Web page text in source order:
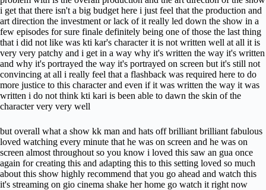
i get that there isn't a big budget here i just feel that the production and
art direction the investment or lack of it really led down the show in a
few episodes for sure finale definitely being one of those the last thing
that i did not like was kti kar's character it is not written well at all it is
very very patchy and i get in a way why it's written the way it's written
and why it's portrayed the way it's portrayed on screen but it's still not
convincing at all i really feel that a flashback was required here to do
more justice to this character and even if it was written the way it was
written i do not think kti kari is been able to dawn the skin of the
character very very well
but overall what a show kk man and hats off brilliant brilliant fabulous
loved watching every minute that he was on screen and he was on
screen almost throughout so you know i loved this saw an gua once
again for creating this and adapting this to this setting loved so much
about this show highly recommend that you go ahead and watch this
it's streaming on gio cinema shake her home go watch it right now